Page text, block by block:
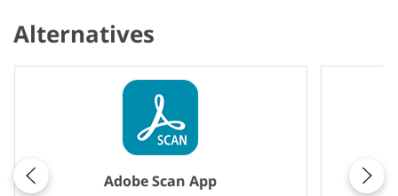
Alternatives
Adobe Scan App